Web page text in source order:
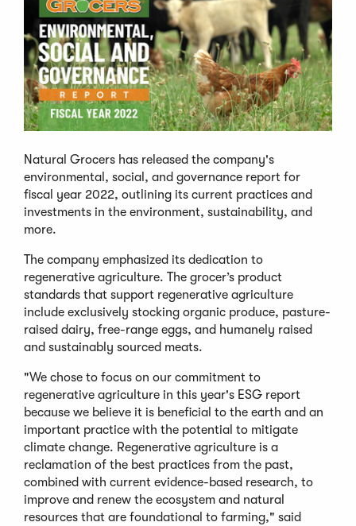
Natural Grocers has released the company's
environmental, social, and governance report for
fiscal year 2022, outlining its current practices and
investments in the environment, sustainability, and
more.
The company emphasized its dedication to
regenerative agriculture. The grocer’s product
standards that support regenerative agriculture
include exclusively stocking organic produce, pasture-
raised dairy, free-range eggs, and humanely raised
and sustainably sourced meats.
"We chose to focus on our commitment to
regenerative agriculture in this year's ESG report
because we believe it is beneficial to the earth and an
important practice with the potential to mitigate
climate change. Regenerative agriculture is a
reclamation of the best practices from the past,
combined with current evidence-based research, to
improve and renew the ecosystem and natural
resources that are foundational to farming," said